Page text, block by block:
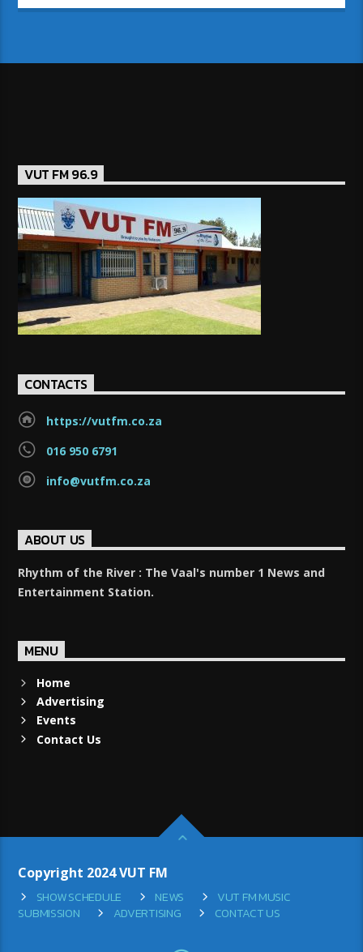
VUT FM 96.9
CONTACTS
https://vutfm.co.za
016 950 6791
info@vutfm.co.za
ABOUT US
Rhythm of the River : The Vaal's number 1 News and
Entertainment Station.
MENU
Home
Advertising
Events
Contact Us
Copyright 2024 VUT FM
SHOW SCHEDULE
NEWS
VUT FM MUSIC
SUBMISSION
ADVERTISING CONTACT US